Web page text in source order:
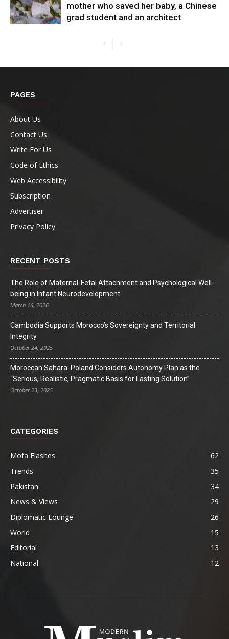
mother who saved her baby, a Chinese
grad student and an architect
PAGES
About Us
Contact Us
Write For Us
Code of Ethics
Web Accessibility
Subscription
Advertiser
Privacy Policy
RECENT POSTS
The Role of Maternal-Fetal Attachment and Psychological Well-
being in Infant Neurodevelopment
March 16, 2026
Cambodia Supports Morocco’s Sovereignty and Territorial
Integrity
October 24, 2025
Moroccan Sahara: Poland Considers Autonomy Plan as the
“Serious, Realistic, Pragmatic Basis for Lasting Solution”
October 23, 2025
CATEGORIES
Mofa Flashes
62
Trends
35
Pakistan
34
News & Views
29
Diplomatic Lounge
26
World
15
Editorial
13
National
12